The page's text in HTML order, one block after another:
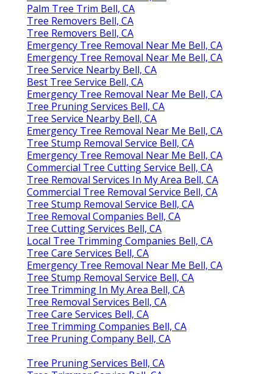
Palm Tree Trim Bell, CA
Tree Removers Bell, CA
Tree Removers Bell, CA
Emergency Tree Removal Near Me Bell, CA
Emergency Tree Removal Near Me Bell, CA
Tree Service Nearby Bell, CA
Best Tree Service Bell, CA
Emergency Tree Removal Near Me Bell, CA
Tree Pruning Services Bell, CA
Tree Service Nearby Bell, CA
Emergency Tree Removal Near Me Bell, CA
Tree Stump Removal Service Bell, CA
Emergency Tree Removal Near Me Bell, CA
Commercial Tree Cutting Service Bell, CA
Tree Removal Services In My Area Bell, CA
Commercial Tree Removal Service Bell, CA
Tree Stump Removal Service Bell, CA
Tree Removal Companies Bell, CA
Tree Cutting Services Bell, CA
Local Tree Trimming Companies Bell, CA
Tree Care Services Bell, CA
Emergency Tree Removal Near Me Bell, CA
Tree Stump Removal Service Bell, CA
Tree Trimming In My Area Bell, CA
Tree Removal Services Bell, CA
Tree Care Services Bell, CA
Tree Trimming Companies Bell, CA
Tree Pruning Company Bell, CA
Tree Pruning Services Bell, CA